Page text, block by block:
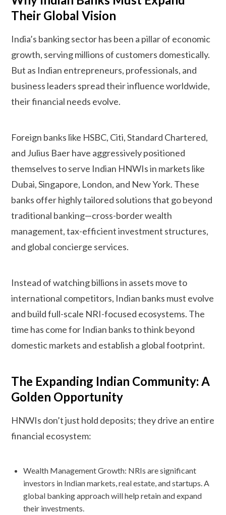
Their Global Vision
India’s banking sector has been a pillar of economic
growth, serving millions of customers domestically.
But as Indian entrepreneurs, professionals, and
business leaders spread their influence worldwide,
their financial needs evolve.
Foreign banks like HSBC, Citi, Standard Chartered,
and Julius Baer have aggressively positioned
themselves to serve Indian HNWIs in markets like
Dubai, Singapore, London, and New York. These
banks offer highly tailored solutions that go beyond
traditional banking—cross-border wealth
management, tax-efficient investment structures,
and global concierge services.
Instead of watching billions in assets move to
international competitors, Indian banks must evolve
and build full-scale NRI-focused ecosystems. The
time has come for Indian banks to think beyond
domestic markets and establish a global footprint.
The Expanding Indian Community: A
Golden Opportunity
HNWIs don’t just hold deposits; they drive an entire
financial ecosystem:
Wealth Management Growth: NRIs are significant
investors in Indian markets, real estate, and startups. A
global banking approach will help retain and expand
their investments.